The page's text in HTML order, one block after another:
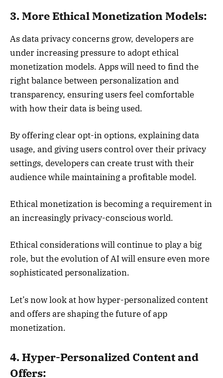
3. More Ethical Monetization Models:
As data privacy concerns grow, developers are
under increasing pressure to adopt ethical
monetization models. Apps will need to find the
right balance between personalization and
transparency, ensuring users feel comfortable
with how their data is being used.
By offering clear opt-in options, explaining data
usage, and giving users control over their privacy
settings, developers can create trust with their
audience while maintaining a profitable model.
Ethical monetization is becoming a requirement in
an increasingly privacy-conscious world.
Ethical considerations will continue to play a big
role, but the evolution of AI will ensure even more
sophisticated personalization.
Let’s now look at how hyper-personalized content
and offers are shaping the future of app
monetization.
4. Hyper-Personalized Content and
Offers: